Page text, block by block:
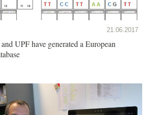
21.06.2017
UPF have generated a European